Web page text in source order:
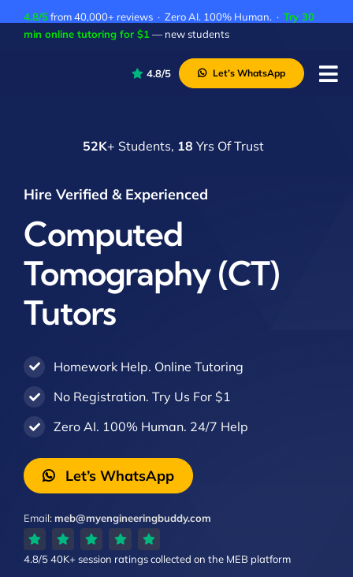
4.8/5from 40,000+ reviews · Zero AI. 100% Human. · Try 30
min online tutoring for $1 — new students
4.8/5 Let’s WhatsApp
52K+ Students, 18 Yrs Of Trust
Hire Verified & Experienced
Computed
Tomography (CT)
Tutors
Homework Help. Online Tutoring
No Registration. Try Us For $1
Zero AI. 100% Human. 24/7 Help
Let’s WhatsApp
Email:meb@myengineeringbuddy.com
4.8/540K+ session ratingscollected on the MEB platform